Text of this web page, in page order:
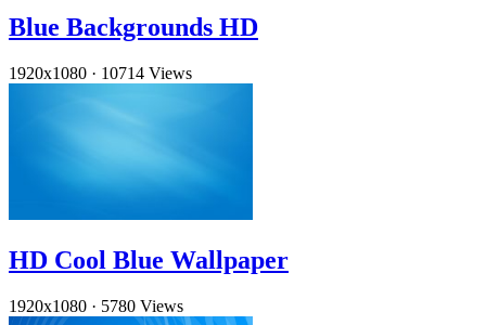
Blue Backgrounds HD
1920x1080 · 10714 Views
HD Cool Blue Wallpaper
1920x1080 · 5780 Views